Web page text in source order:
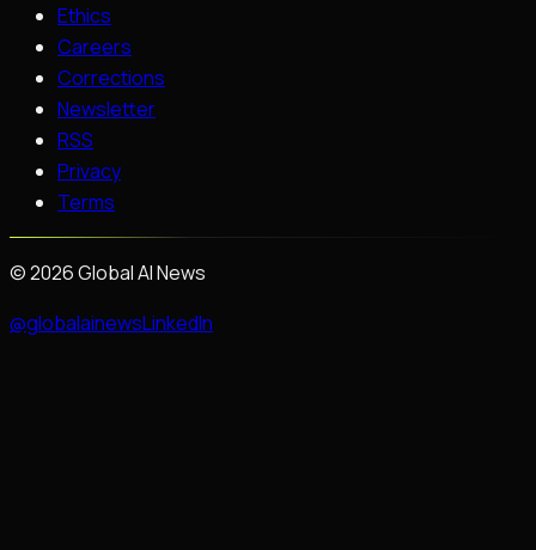
Ethics
Careers
Corrections
Newsletter
RSS
Privacy
Terms
©2026Global AI News
@globalainewsLinkedIn